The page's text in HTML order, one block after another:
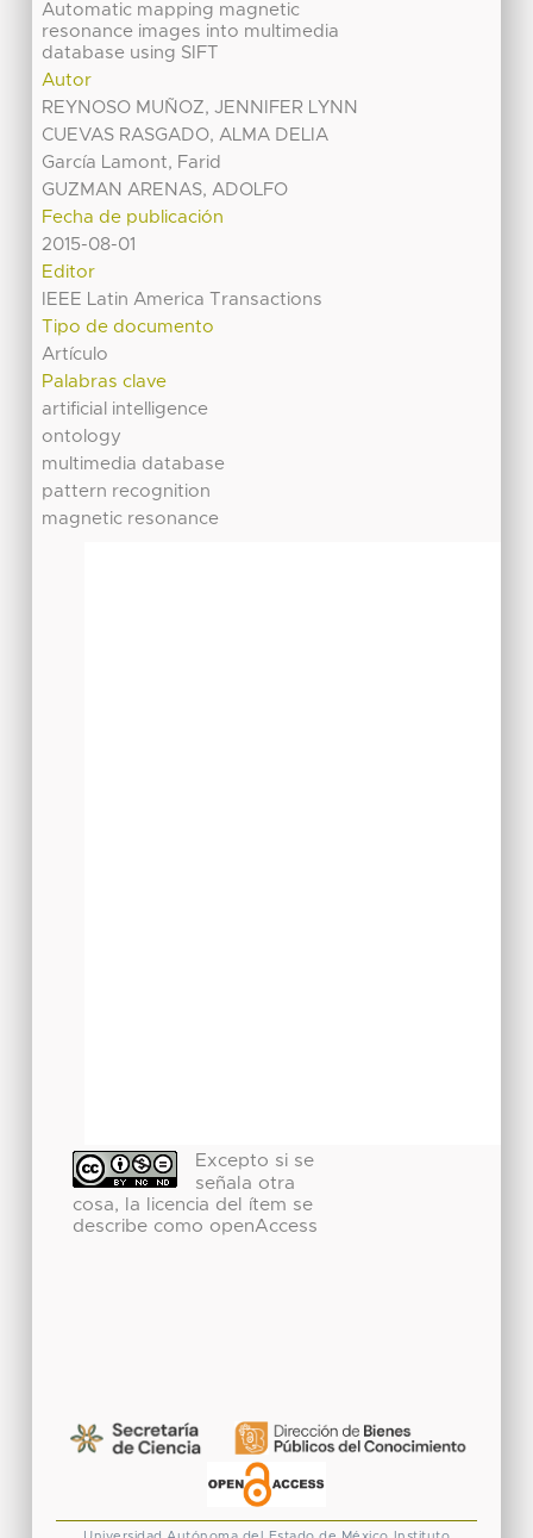
Automatic mapping magnetic
resonance images into multimedia
database using SIFT
Autor
REYNOSO MUÑOZ, JENNIFER LYNN
CUEVAS RASGADO, ALMA DELIA
García Lamont, Farid
GUZMAN ARENAS, ADOLFO
Fecha de publicación
2015-08-01
Editor
IEEE Latin America Transactions
Tipo de documento
Artículo
Palabras clave
artificial intelligence
ontology
multimedia database
pattern recognition
magnetic resonance
Excepto si se
señala otra
cosa, la licencia del ítem se
describe como openAccess